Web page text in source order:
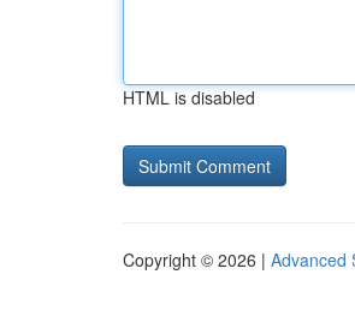
HTML is disabled
Copyright © 2026 | Advanced